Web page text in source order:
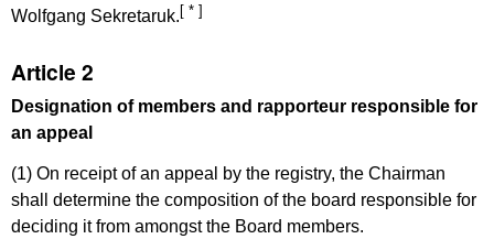
Wolfgang Sekretaruk. [ * ]
Article 2
Designation of members and rapporteur responsible for
an appeal
(1) On receipt of an appeal by the registry, the Chairman
shall determine the composition of the board responsible for
deciding it from amongst the Board members.